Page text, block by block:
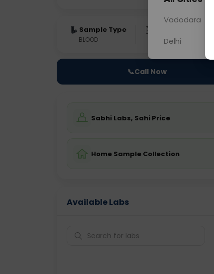
Sample Type
BLOOD 0 - 0 hrs
📞Call Now
Sabhi Labs, Sahi Price
Home Sample Collection
Available Labs
Vadodara
Delhi